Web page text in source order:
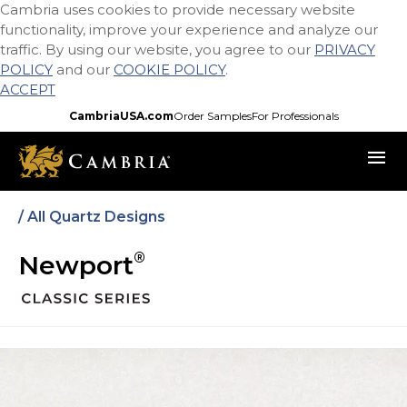
Cambria uses cookies to provide necessary website
functionality, improve your experience and analyze our
traffic. By using our website, you agree to our PRIVACY
POLICY and our COOKIE POLICY.
ACCEPT
Skip
to
main
content
CambriaUSA.comOrder SamplesFor Professionals
menu
/ All Quartz Designs
Newport®